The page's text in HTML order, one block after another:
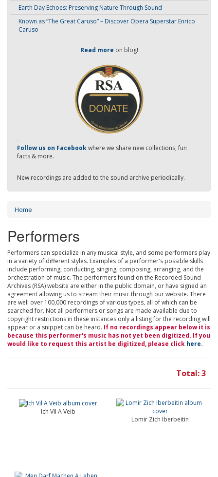
Earth Day Echoes: Preserving Nature Through Sound
Known as “The Great Caruso” – Discover Opera Superstar Enrico
Caruso
Read more on blog!
-
Follow us on Facebookwhere we share new collections, fun
facts & more.
New recordings are added to the sound archive periodically.
Home
Performers
Performers can specialize in any musical style, and some performers play
in a variety of different styles. Examples of a performer's possible skills
include performing, conducting, singing, composing, arranging, and the
orchestration of music. The performers found on the Recorded Sound
Archives (RSA) website are either in the public domain, or have signed an
agreement allowing us to stream their music through our website. There
are well over 100,000 recordings of various types, all of which can be
searched for. Not all performers or songs are made available due to
copyright restrictions in these instances only a listing for the recording will
appear or a snippet can be heard. If no recordings appear below it is
because this performer's music has not yet been digitized. If you
would like to request this artist be digitized, please click here.
Total: 3
Ich Vil A Veib
Lomir Zich Iberbeitin